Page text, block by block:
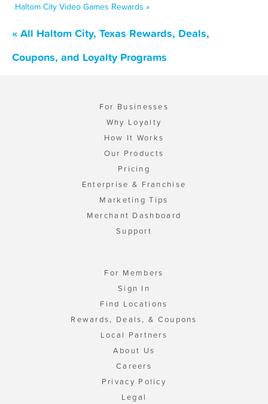
Haltom City Video Games Rewards »
« All Haltom City, Texas Rewards, Deals,
Coupons, and Loyalty Programs
For Businesses
Why Loyalty
How It Works
Our Products
Pricing
Enterprise & Franchise
Marketing Tips
Merchant Dashboard
Support
For Members
Sign In
Find Locations
Rewards, Deals, & Coupons
Local Partners
About Us
Careers
Privacy Policy
Legal